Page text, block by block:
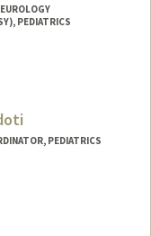
PEDIATRICS
PEDIATRICS